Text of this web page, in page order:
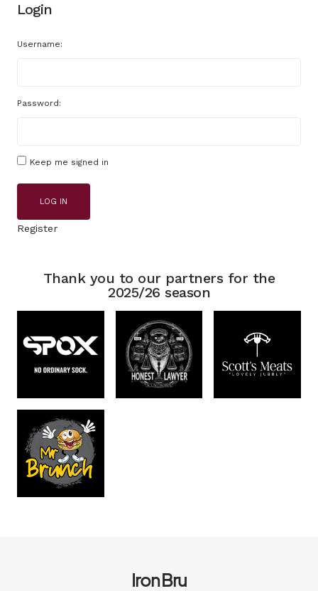
Login
Username:
Password:
Keep me signed in
LOG IN
Register
Thank you to our partners for the
2025/26 season
Iron Bru